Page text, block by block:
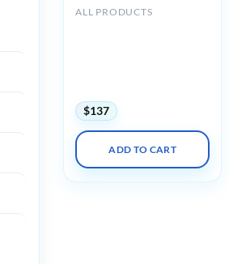
ALL PRODUCTS
$137
ADD TO CART